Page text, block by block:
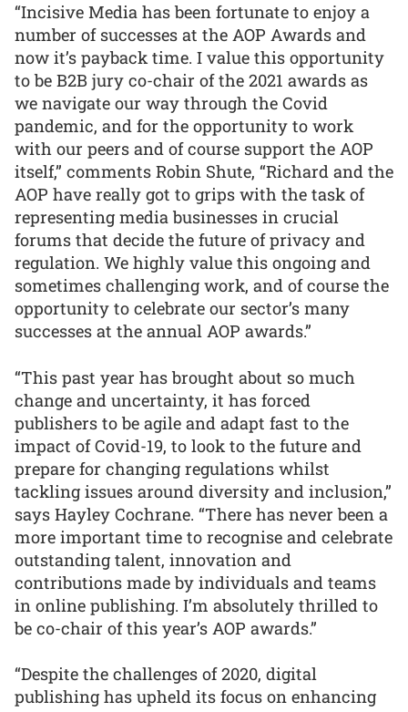
“Incisive Media has been fortunate to enjoy a
number of successes at the AOP Awards and
now it’s payback time. I value this opportunity
to be B2B jury co-chair of the 2021 awards as
we navigate our way through the Covid
pandemic, and for the opportunity to work
with our peers and of course support the AOP
itself,” comments Robin Shute, “Richard and the
AOP have really got to grips with the task of
representing media businesses in crucial
forums that decide the future of privacy and
regulation. We highly value this ongoing and
sometimes challenging work, and of course the
opportunity to celebrate our sector’s many
successes at the annual AOP awards.”
“This past year has brought about so much
change and uncertainty, it has forced
publishers to be agile and adapt fast to the
impact of Covid-19, to look to the future and
prepare for changing regulations whilst
tackling issues around diversity and inclusion,”
says Hayley Cochrane. “There has never been a
more important time to recognise and celebrate
outstanding talent, innovation and
contributions made by individuals and teams
in online publishing. I’m absolutely thrilled to
be co-chair of this year’s AOP awards.”
“Despite the challenges of 2020, digital
publishing has upheld its focus on enhancing